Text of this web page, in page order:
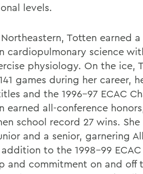
levels.
Totten earned
cardiopulmonary science
physiology. On the ice,
games during her career,
and the 1996-97 ECAC
earned all-conference
school record 27 wins. She
and a senior, garnering
to the 1998-99 ECAC
and commitment on and off